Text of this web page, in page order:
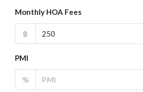
Monthly HOA Fees
฿
PMI
%